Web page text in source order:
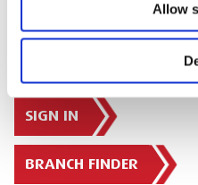
Allow
SIGN IN
BRANCH FINDER